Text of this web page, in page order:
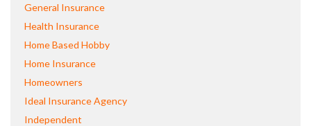
General Insurance
Health Insurance
Home Based Hobby
Home Insurance
Homeowners
Ideal Insurance Agency
Independent